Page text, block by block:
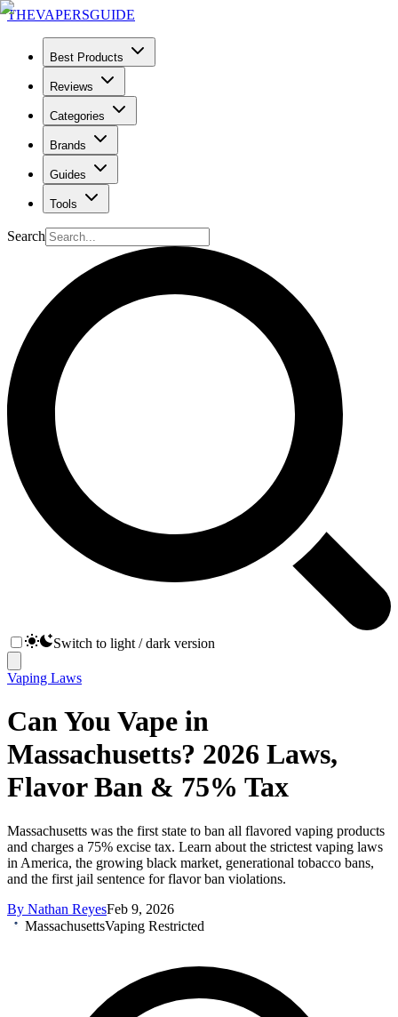
THEVAPERSGUIDE
Best Products
Reviews
Categories
Brands
Guides
Tools
Search
Switch to light / dark version
Vaping Laws
Can You Vape in
Massachusetts? 2026 Laws,
Flavor Ban & 75% Tax
Massachusetts was the first state to ban all flavored vaping products
and charges a 75% excise tax. Learn about the strictest vaping laws
in America, the growing black market, generational tobacco bans,
and the first jail sentence for flavor ban violations.
By Nathan ReyesFeb 9, 2026
MassachusettsVaping Restricted